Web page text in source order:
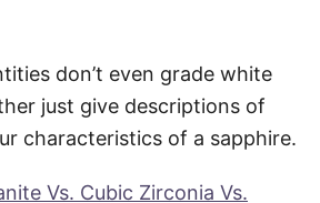
don’t even grade white
just give descriptions of
characteristics of a sapphire.
Vs. Cubic Zirconia Vs.